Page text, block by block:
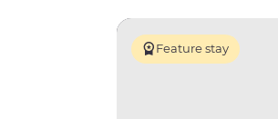
Feature stay